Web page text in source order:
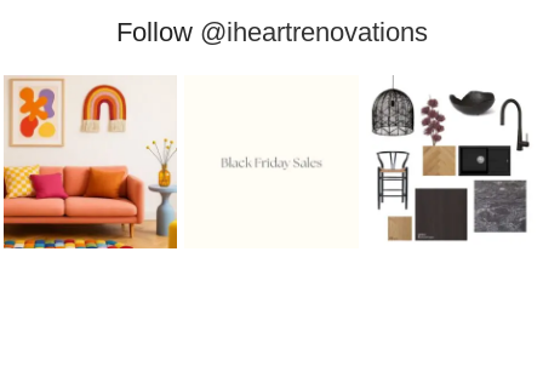
Follow @iheartrenovations